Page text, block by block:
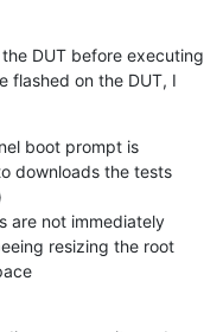
DUT before executing
flashed on the DUT, I
boot prompt is
downloads the tests
are not immediately
resizing the root